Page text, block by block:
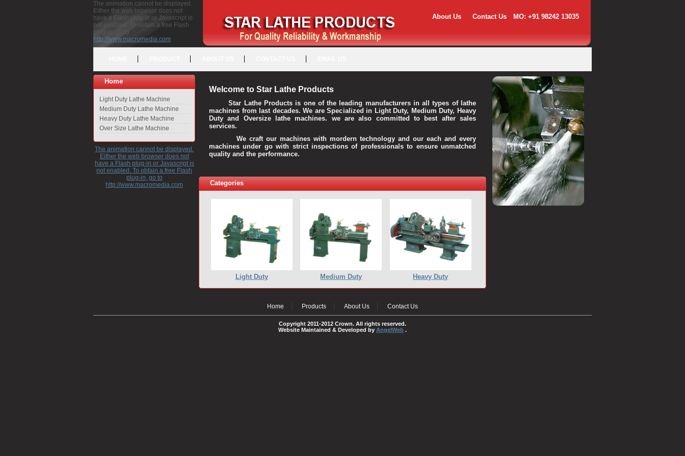
The animation cannot be displayed.
Either the web browser does not
have a Flash plug-in or Javascript is
not enabled. To obtain a free Flash
plug-in, go to
http://www.macromedia.com
About Us Contact Us MO: +91 98242 13035
Home
Light Duty Lathe Machine
Medium Duty Lathe Machine
Heavy Duty Lathe Machine
Over Size Lathe Machine
The animation cannot be displayed.
Either the web browser does not
have a Flash plug-in or Javascript is
not enabled. To obtain a free Flash
plug-in, go to
http://www.macromedia.com
Welcome to Star Lathe Products
Star Lathe Products is one of the leading manufacturers in all types of lathe
machines from last decades. We are Specialized in Light Duty, Medium Duty, Heavy
Duty and Oversize lathe machines. we are also committed to best after sales
services.
We craft our machines with mordern technology and our each and every
machines under go with strict inspections of professionals to ensure unmatched
quality and the performance.
Categories
Light Duty Medium Duty Heavy Duty
Home Products About Us Contact Us
Copyright 2011-2012 Crown. All rights reserved.
Website Maintained & Developed by AngelWeb .